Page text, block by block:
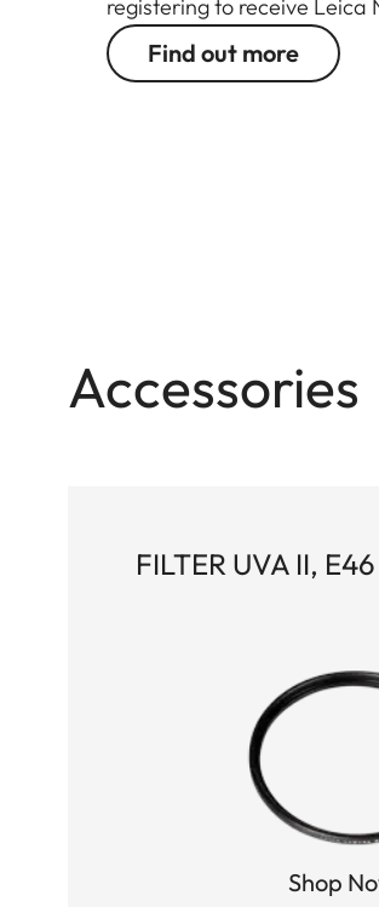
registering to receive Leica
Find out more
Accessories
FILTER UVA II, E46
Shop